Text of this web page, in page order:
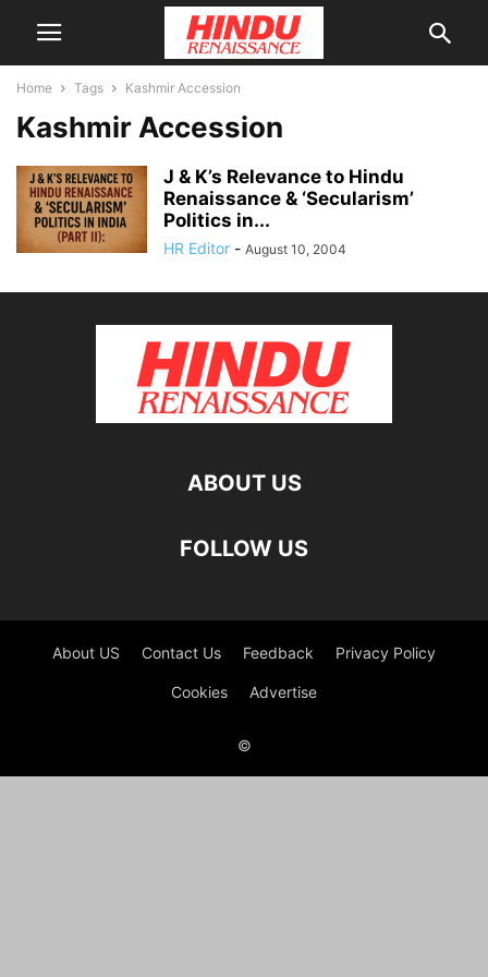
Home Tags Kashmir Accession
Kashmir Accession
J & K’s Relevance to Hindu
Renaissance & ‘Secularism’
Politics in...
HR Editor - August 10, 2004
ABOUT US
FOLLOW US
About US Contact Us Feedback Privacy Policy
Cookies Advertise
©